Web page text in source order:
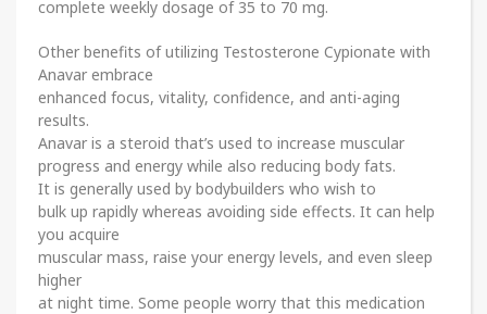
complete weekly dosage of 35 to 70 mg.
Other benefits of utilizing Testosterone Cypionate with
Anavar embrace
enhanced focus, vitality, confidence, and anti-aging
results.
Anavar is a steroid that’s used to increase muscular
progress and energy while also reducing body fats.
It is generally used by bodybuilders who wish to
bulk up rapidly whereas avoiding side effects. It can help
you acquire
muscular mass, raise your energy levels, and even sleep
higher
at night time. Some people worry that this medication